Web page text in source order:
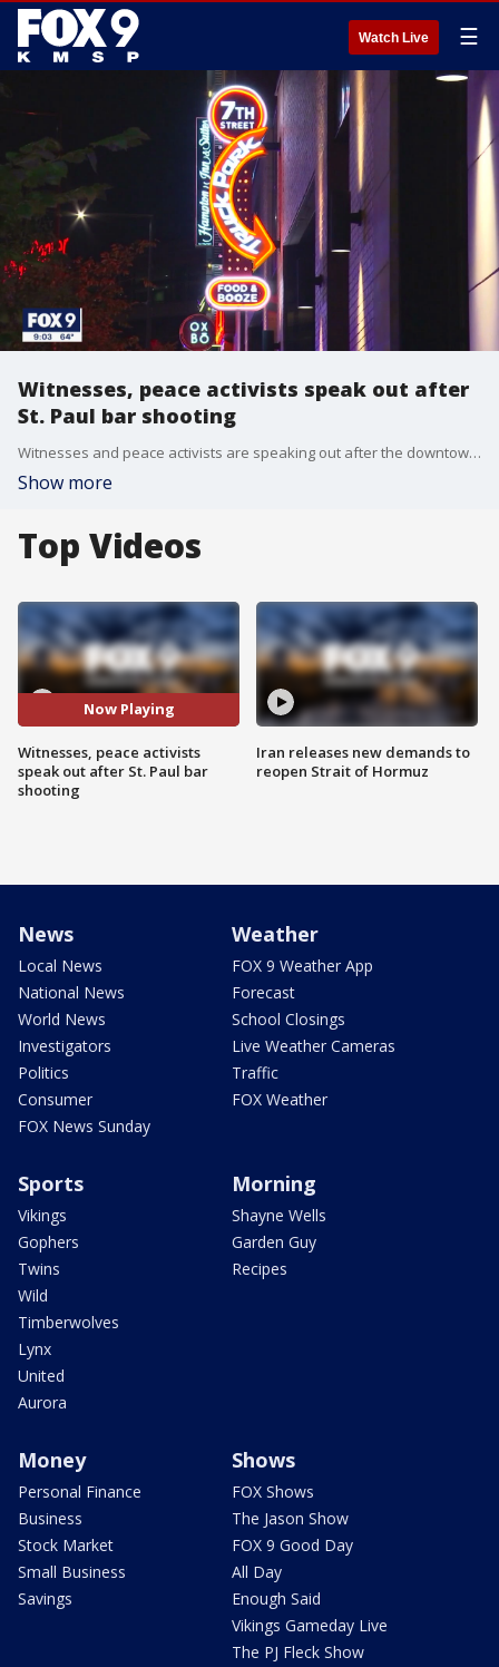
Watch Live ☰
Witnesses, peace activists speak out after
St. Paul bar shooting
Witnesses and peace activists are speaking out after the downtown St. Paul shooting that left one woman dead and multiple others injured.
Show more
Top Videos
Now Playing
Witnesses, peace activists
speak out after St. Paul bar
shooting
Iran releases new demands to
reopen Strait of Hormuz
News
Local News
National News
World News
Investigators
Politics
Consumer
FOX News Sunday
Weather
FOX 9 Weather App
Forecast
School Closings
Live Weather Cameras
Traffic
FOX Weather
Sports
Vikings
Gophers
Twins
Wild
Timberwolves
Lynx
United
Aurora
Morning
Shayne Wells
Garden Guy
Recipes
Money
Personal Finance
Business
Stock Market
Small Business
Savings
Shows
FOX Shows
The Jason Show
FOX 9 Good Day
All Day
Enough Said
Vikings Gameday Live
The PJ Fleck Show